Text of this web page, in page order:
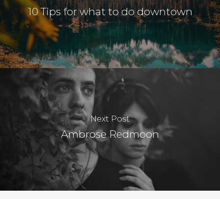
10 Tips for what to do downtown
Next Post
Ambrose Redmoon